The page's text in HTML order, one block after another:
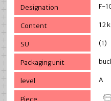
F-
12
(1)
A